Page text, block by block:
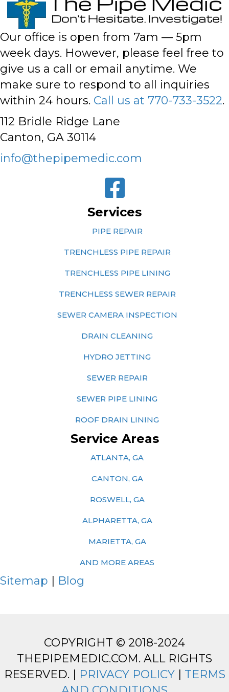
Our office is open from 7am — 5pm
week days. However, please feel free to
give us a call or email anytime. We
make sure to respond to all inquiries
within 24 hours. Call us at 770-733-3522.
112 Bridle Ridge Lane
Canton, GA 30114
info@thepipemedic.com
Services
PIPE REPAIR
TRENCHLESS PIPE REPAIR
TRENCHLESS PIPE LINING
TRENCHLESS SEWER REPAIR
SEWER CAMERA INSPECTION
DRAIN CLEANING
HYDRO JETTING
SEWER REPAIR
SEWER PIPE LINING
ROOF DRAIN LINING
Service Areas
ATLANTA, GA
CANTON, GA
ROSWELL, GA
ALPHARETTA, GA
MARIETTA, GA
AND MORE AREAS
Sitemap | Blog
COPYRIGHT © 2018-2024
THEPIPEMEDIC.COM. ALL RIGHTS
RESERVED. | PRIVACY POLICY| TERMS